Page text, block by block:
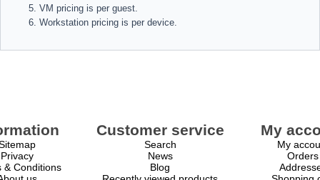
VM pricing is per guest.
Workstation pricing is per device.
Privacy
& Conditions
Customer service
Search
News
Blog
My
My
Orders